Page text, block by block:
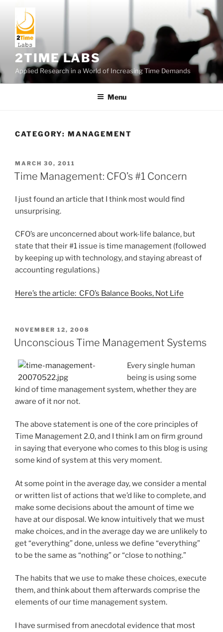
content
2TIME LABS
Applied Research in a World of Increasing Time Demands
Menu
CATEGORY: MANAGEMENT
POSTED
ON
MARCH 30, 2011
Time Management: CFO’s #1 Concern
I just found an article that I think most would find
unsurprising.
CFO’s are unconcerned about work-life balance, but
state that their #1 issue is time management (followed
by keeping up with technology, and staying abreast of
accounting regulations.)
Here’s the article: CFO’s Balance Books, Not Life
POSTED
ON
NOVEMBER 12, 2008
Unconscious Time Management Systems
Every single human
being is using some
kind of time management system, whether they are
aware of it nor not.
The above statement is one of the core principles of
Time Management 2.0, and I think I am on firm ground
in saying that everyone who comes to this blog is using
some kind of system at this very moment.
At some point in the average day, we consider a mental
or written list of actions that we’d like to complete, and
make some decisions about the amount of time we
have at our disposal. We know intuitively that we must
make choices, and in the average day we are unlikely to
get “everything” done, unless we define “everything”
to be the same as “nothing” or “close to nothing.”
The habits that we use to make these choices, execute
them, and think about them afterwards comprise the
elements of our time management system.
I have surmised from anecdotal evidence that most